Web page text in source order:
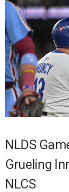
NLDS
Grueling
NLCS